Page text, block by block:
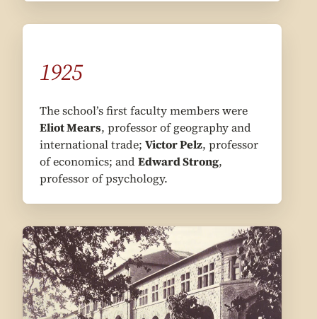
1925
The school’s first faculty members were
Eliot Mears, professor of geography and
international trade; Victor Pelz, professor
of economics; and Edward Strong,
professor of psychology.